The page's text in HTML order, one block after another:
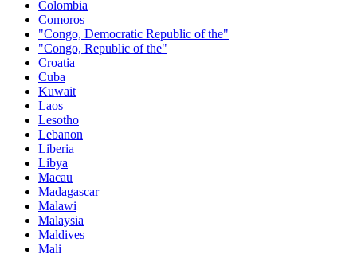
Colombia
Comoros
"Congo, Democratic Republic of the"
"Congo, Republic of the"
Croatia
Cuba
Kuwait
Laos
Lesotho
Lebanon
Liberia
Libya
Macau
Madagascar
Malawi
Malaysia
Maldives
Mali